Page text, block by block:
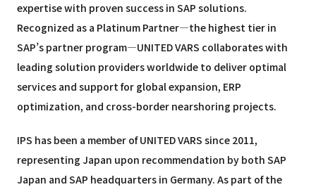
expertise with proven success in SAP solutions.
Recognized as a Platinum Partner—the highest tier in
SAP’s partner program—UNITED VARS collaborates with
leading solution providers worldwide to deliver optimal
services and support for global expansion, ERP
optimization, and cross-border nearshoring projects.
IPS has been a member of UNITED VARS since 2011,
representing Japan upon recommendation by both SAP
Japan and SAP headquarters in Germany. As part of the